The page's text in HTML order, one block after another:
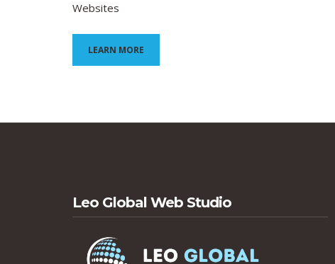
Websites
LEARN MORE
Leo Global Web Studio